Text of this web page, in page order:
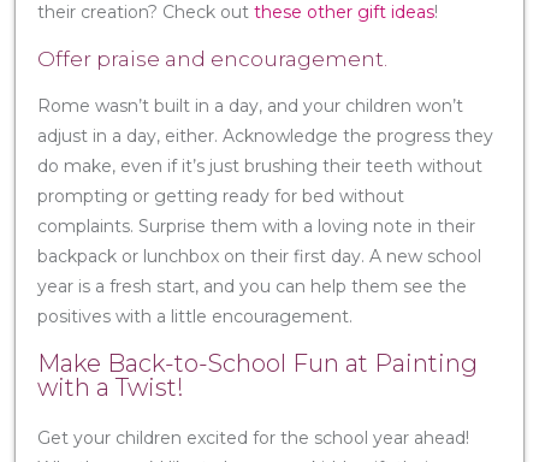
their creation? Check out these other gift ideas!
Offer praise and encouragement.
Rome wasn’t built in a day, and your children won’t
adjust in a day, either. Acknowledge the progress they
do make, even if it’s just brushing their teeth without
prompting or getting ready for bed without
complaints. Surprise them with a loving note in their
backpack or lunchbox on their first day. A new school
year is a fresh start, and you can help them see the
positives with a little encouragement.
Make Back-to-School Fun at Painting
with a Twist!
Get your children excited for the school year ahead!